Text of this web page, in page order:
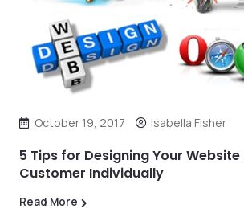
October 19, 2017 Isabella Fisher
5 Tips for Designing Your
Customer Individually
Read More